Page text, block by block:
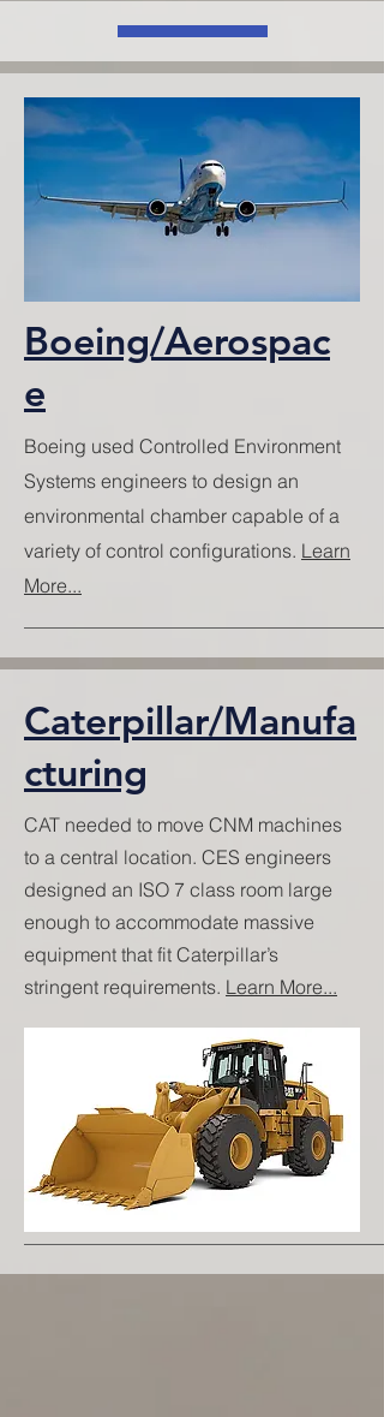
Boeing/Aerospac
e
Boeing used Controlled Environment
Systems engineers to design an
environmental chamber capable of a
variety of control configurations. Learn
More...
Caterpillar/Manufa
cturing
CAT needed to move CNM machines
to a central location. CES engineers
designed an ISO 7 class room large
enough to accommodate massive
equipment that fit Caterpillar’s
stringent requirements. Learn More...